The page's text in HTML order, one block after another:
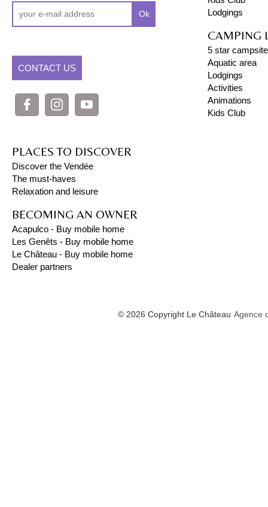
Ok
CONTACT US
Lodgings
CAMPING
5 star campsite
Aquatic area
Lodgings
Activities
Animations
Kids Club
PLACES TO DISCOVER
Discover the Vendée
The must-haves
Relaxation and leisure
BECOMING AN OWNER
Acapulco - Buy mobile home
Les Genêts - Buy mobile home
Le Château - Buy mobile home
Dealer partners
© 2026 Copyright Le Château Agence